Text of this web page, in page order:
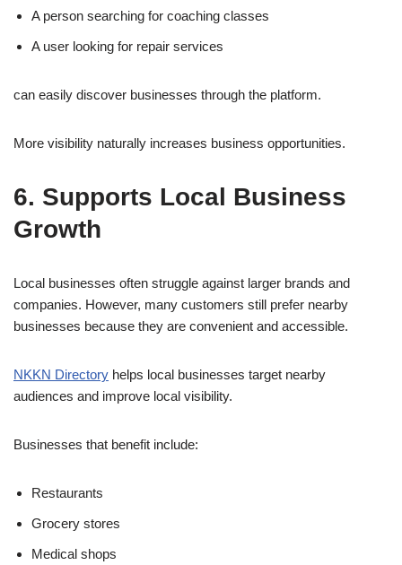
A person searching for coaching classes
A user looking for repair services
can easily discover businesses through the platform.
More visibility naturally increases business opportunities.
6. Supports Local Business
Growth
Local businesses often struggle against larger brands and
companies. However, many customers still prefer nearby
businesses because they are convenient and accessible.
NKKN Directory helps local businesses target nearby
audiences and improve local visibility.
Businesses that benefit include:
Restaurants
Grocery stores
Medical shops